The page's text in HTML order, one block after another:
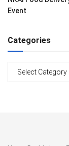
Event
Categories